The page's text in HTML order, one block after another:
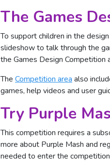
The Games
To support children in the
slideshow to talk through the
the Games Design Competition
The Competition area also
games, help videos and user
Try Purple
This competition requires a
more about Purple Mash and
needed to enter the